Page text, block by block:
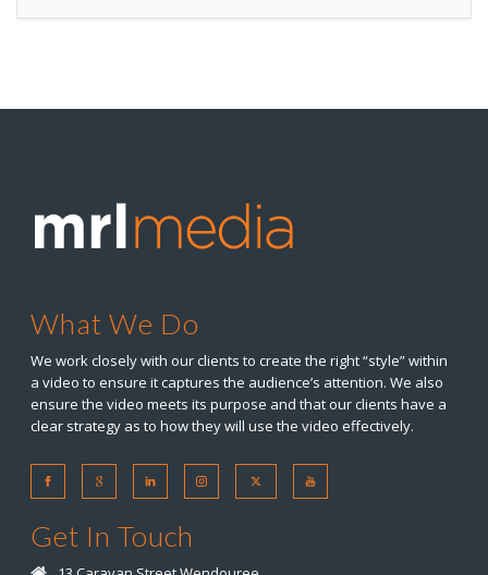
What We Do
We work closely with our clients to create the right “style” within
a video to ensure it captures the audience’s attention. We also
ensure the video meets its purpose and that our clients have a
clear strategy as to how they will use the video effectively.
Get In Touch